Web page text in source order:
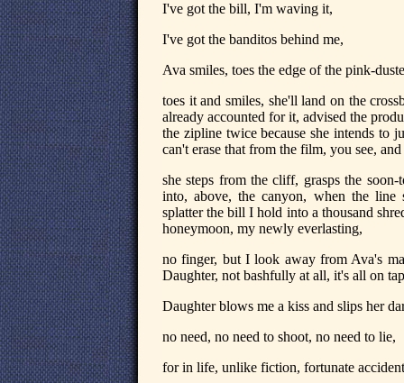
I've got the bill, I'm waving it,
I've got the banditos behind me,
Ava smiles, toes the edge of the pink-
toes it and smiles, she'll land on the
already accounted for it, advised the
the zipline twice because she intends to
can't erase that from the film, you see,
she steps from the cliff, grasps the
into, above, the canyon, when the line
splatter the bill I hold into a thousand
honeymoon, my newly everlasting,
no finger, but I look away from Ava's
Daughter, not bashfully at all, it's all on
Daughter blows me a kiss and slips her
no need, no need to shoot, no need to lie,
for in life, unlike fiction, fortunate